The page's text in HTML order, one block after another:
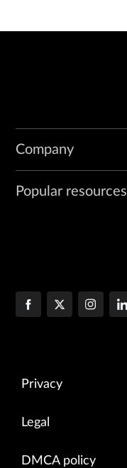
Company
Popular resources
Privacy
Legal
DMCA policy